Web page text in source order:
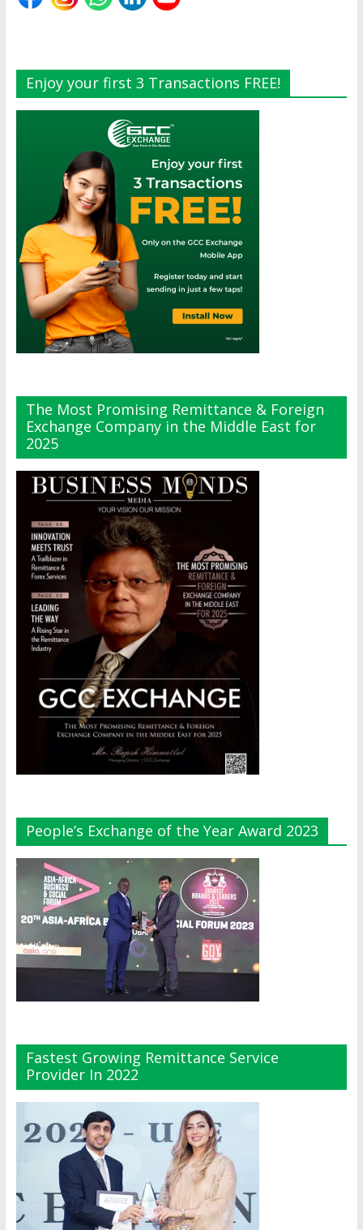
Enjoy your first 3 Transactions FREE!
The Most Promising Remittance & Foreign
Exchange Company in the Middle East for
2025
People’s Exchange of the Year Award 2023
Fastest Growing Remittance Service
Provider In 2022